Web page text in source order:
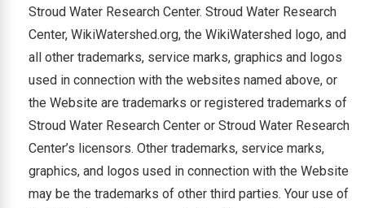
Stroud Water Research Center. Stroud Water Research
Center, WikiWatershed.org, the WikiWatershed logo, and
all other trademarks, service marks, graphics and logos
used in connection with the websites named above, or
the Website are trademarks or registered trademarks of
Stroud Water Research Center or Stroud Water Research
Center’s licensors. Other trademarks, service marks,
graphics, and logos used in connection with the Website
may be the trademarks of other third parties. Your use of